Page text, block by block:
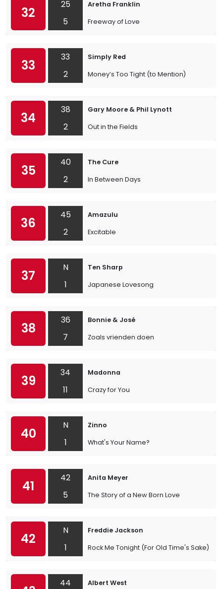
32
25
5
Aretha Franklin
Freeway of Love
33
33
2
Simply Red
Money’s Too Tight (to Mention)
34
38
2
Gary Moore & Phil Lynott
Out in the Fields
35
40
2
The Cure
In Between Days
36
45
2
Amazulu
Excitable
37
N
1
Ten Sharp
Japanese Lovesong
38
36
7
Bonnie & José
Zoals vrienden doen
39
34
11
Madonna
Crazy for You
40
N
1
Zinno
What's Your Name?
41
42
5
Anita Meyer
The Story of a New Born Love
42
N
1
Freddie Jackson
Rock Me Tonight (For Old Time's Sake)
44
Albert West